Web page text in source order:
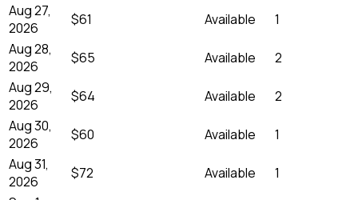
Aug 27,
2026
$61 Available
1
Aug 28,
2026
$65 Available
2
Aug 29,
2026
$64 Available
2
Aug 30,
2026
$60 Available
1
Aug 31,
2026
$72 Available
1